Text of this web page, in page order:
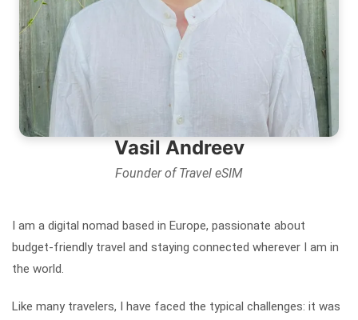
Vasil Andreev
Founder of Travel eSIM
I am a digital nomad based in Europe, passionate about
budget-friendly travel and staying connected wherever I am in
the world.
Like many travelers, I have faced the typical challenges: it was